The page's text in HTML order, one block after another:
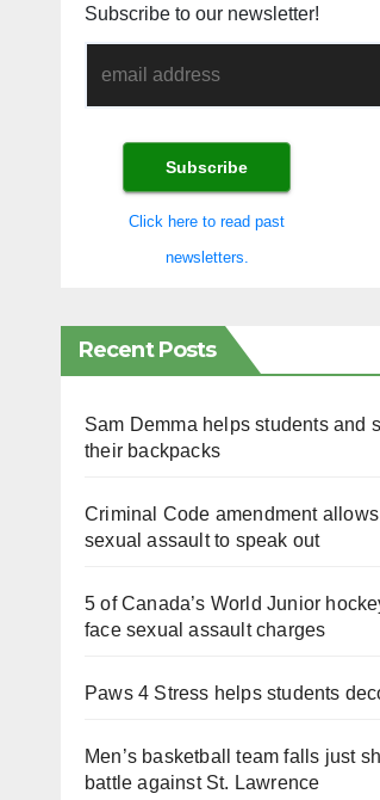
Subscribe to our newsletter!
Click here to read past
newsletters.
Recent Posts
Sam Demma helps students and
their backpacks
Criminal Code amendment
sexual assault to speak out
5 of Canada’s World Junior
face sexual assault charges
Paws 4 Stress helps students
Men’s basketball team falls just
battle against St. Lawrence